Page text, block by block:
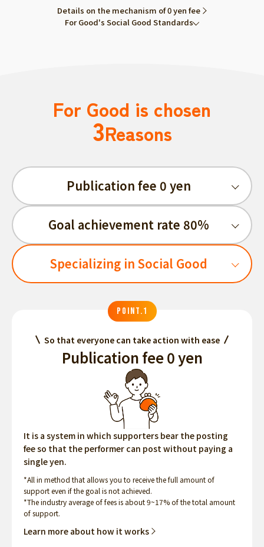
Details on the mechanism of 0 yen fee
For Good's Social Good Standards
For Good is chosen
3Reasons
Publication fee 0 yen
Goal achievement rate 80%
Specializing in Social Good
POINT.1
So that everyone can take action with ease
Publication fee 0 yen
It is a system in which supporters bear the posting
fee so that the performer can post without paying a
single yen.
*All in method that allows you to receive the full amount of
support even if the goal is not achieved.
*The industry average of fees is about 9~17% of the total amount
of support.
Learn more about how it works